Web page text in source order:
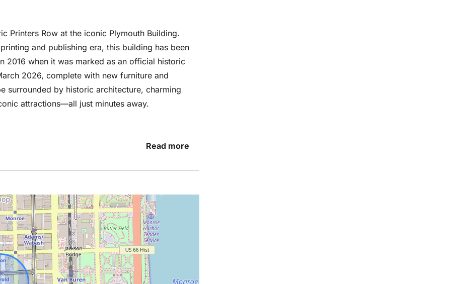
Printers Row at the iconic Plymouth Building.
and publishing era, this building has been
2016 when it was marked as an official historic
2026, complete with new furniture and
surrounded by historic architecture, charming
attractions—all just minutes away.
living space offers a cozy place to relax
feel open and welcoming. The fully
a meal, make your morning coffee, or
for restful nights, whether you’re visiting
a king bed while the other two feature
and modern touches create a relaxing
and modern, stocked with essentials and fresh
Read more